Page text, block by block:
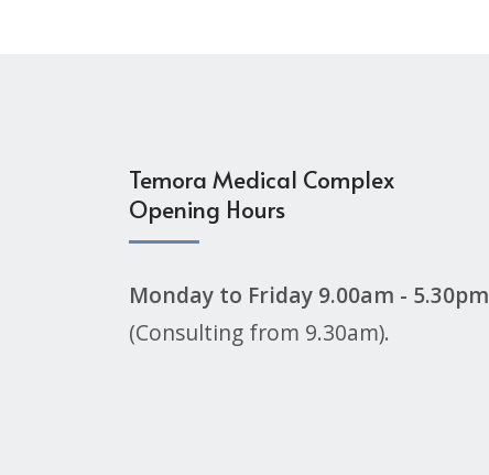
Temora Medical Complex
Opening Hours
Monday to Friday 9.00am - 5.30pm
(Consulting from 9.30am).